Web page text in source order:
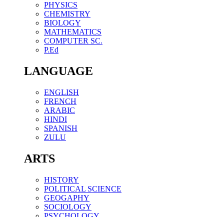
PHYSICS
CHEMISTRY
BIOLOGY
MATHEMATICS
COMPUTER SC.
P.Ed
LANGUAGE
ENGLISH
FRENCH
ARABIC
HINDI
SPANISH
ZULU
ARTS
HISTORY
POLITICAL SCIENCE
GEOGAPHY
SOCIOLOGY